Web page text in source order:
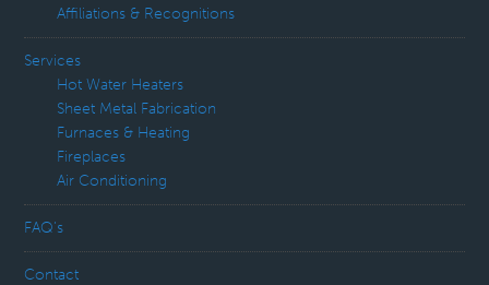
Affiliations & Recognitions
Services
Hot Water Heaters
Sheet Metal Fabrication
Furnaces & Heating
Fireplaces
Air Conditioning
FAQ’s
Contact